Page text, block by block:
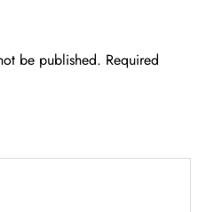
be published. Required